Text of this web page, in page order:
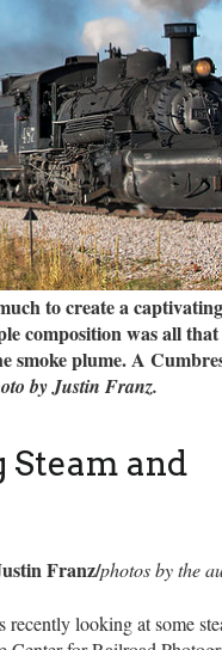
to create a
composition was all
smoke plume. A
by Justin Franz.
Steam and
Franz/photos by the
recently looking at some